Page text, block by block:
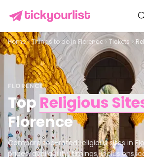
Home Things to do in Florence Tickets
FLORENCE
Top Religious
Florence
Compare top-rated religious sites in
prices, availability, timings, inclusions,